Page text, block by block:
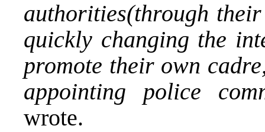
authorities(through
quickly changing the
promote their own
appointing police
wrote.